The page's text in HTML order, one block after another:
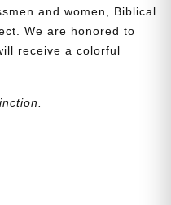
and women, Biblical
We are honored to
receive a colorful